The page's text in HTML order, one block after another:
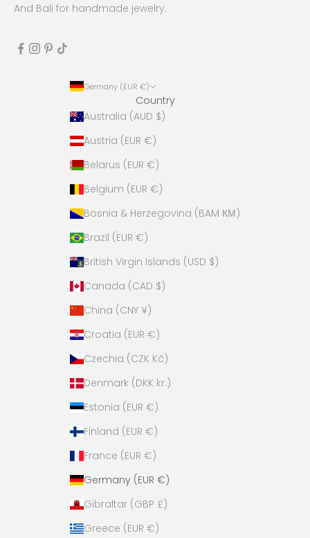
And Bali for handmade jewelry.
Germany (EUR €)
Country
Australia (AUD $)
Austria (EUR €)
Belarus (EUR €)
Belgium (EUR €)
Bosnia & Herzegovina (BAM КМ)
Brazil (EUR €)
British Virgin Islands (USD $)
Canada (CAD $)
China (CNY ¥)
Croatia (EUR €)
Czechia (CZK Kč)
Denmark (DKK kr.)
Estonia (EUR €)
Finland (EUR €)
France (EUR €)
Germany (EUR €)
Gibraltar (GBP £)
Greece (EUR €)